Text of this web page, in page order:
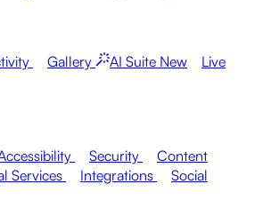
Gallery AI Suite New
Live
Security
Content
Services Integrations
Social